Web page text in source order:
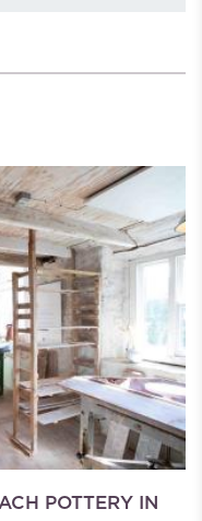
POTTERY IN